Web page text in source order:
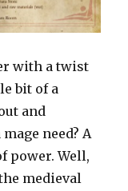
with a twist
bit of a
and
need? A
power. Well,
medieval